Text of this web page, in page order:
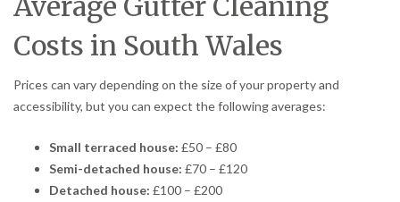
Costs in South Wales
Prices can vary depending on the size of your property and
accessibility, but you can expect the following averages:
Small terraced house: £50 – £80
Semi-detached house: £70 – £120
Detached house: £100 – £200